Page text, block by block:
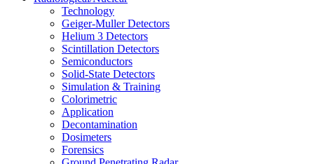
Technology
Geiger-Muller Detectors
Helium 3 Detectors
Scintillation Detectors
Semiconductors
Solid-State Detectors
Simulation & Training
Colorimetric
Application
Decontamination
Dosimeters
Forensics